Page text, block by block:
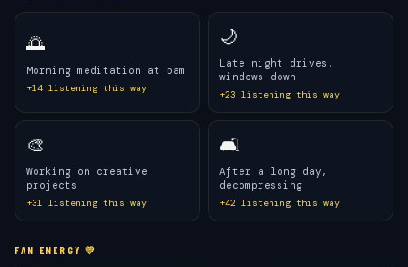
🌅
Morning meditation at 5am
+14 listening this way
🌙
Late night drives,
windows down
+23 listening this way
🎨
Working on creative
projects
+31 listening this way
🛋️
After a long day,
decompressing
+42 listening this way
FAN ENERGY 💛